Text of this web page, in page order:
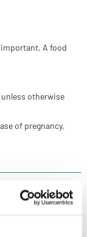
important. A food
otherwise
of pregnancy,